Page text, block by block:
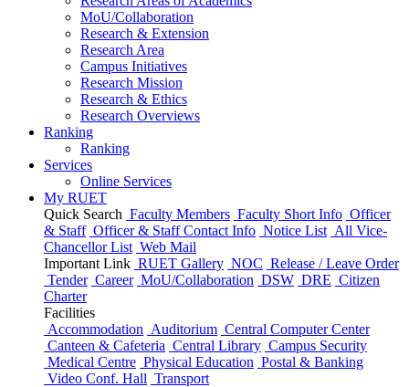
MoU/Collaboration
Research & Extension
Research Area
Campus Initiatives
Research Mission
Research & Ethics
Research Overviews
Ranking
Ranking
Services
Online Services
My RUET
Quick Search Faculty Members Faculty Short Info Officer
& Staff Officer & Staff Contact Info Notice List All Vice-
Chancellor List Web Mail
Important Link RUET Gallery NOC Release / Leave Order
Tender Career MoU/Collaboration DSW DRE Citizen
Charter
Facilities
Accommodation Auditorium Central Computer Center
Canteen & Cafeteria Central Library Campus Security
Medical Centre Physical Education Postal & Banking
Video Conf. Hall Transport